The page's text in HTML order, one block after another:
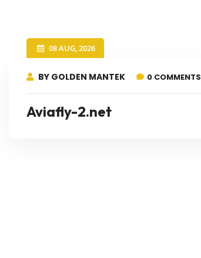
08 AUG, 2026
BY GOLDEN MANTEK 0 COMMENTS
Aviafly-2.net